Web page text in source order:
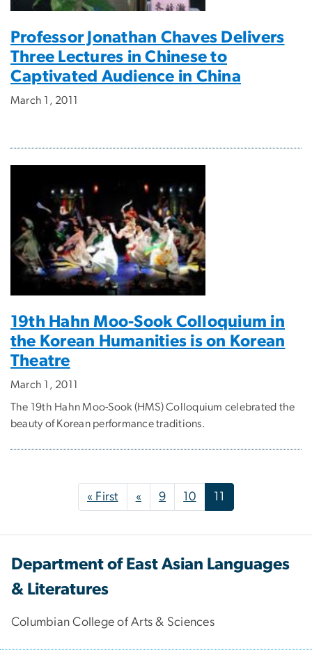
Professor Jonathan Chaves Delivers
Three Lectures in Chinese to
Captivated Audience in China
March 1, 2011
19th Hahn Moo-Sook Colloquium in
the Korean Humanities is on Korean
Theatre
March 1, 2011
The 19th Hahn Moo-Sook (HMS) Colloquium celebrated the
beauty of Korean performance traditions.
Pagination« FirstFirst page
«Previous page
9 10
Department of East Asian Languages
& Literatures
Columbian College of Arts & Sciences